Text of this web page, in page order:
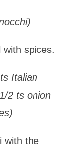
with spices.
Italian
2 ts onion
with the